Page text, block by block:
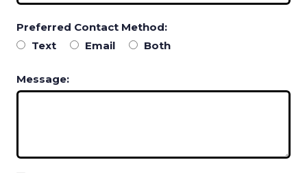
Preferred Contact Method:
Text
Email Both
Message: